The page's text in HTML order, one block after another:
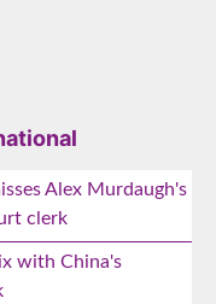
Alex Murdaugh's
clerk
with China's